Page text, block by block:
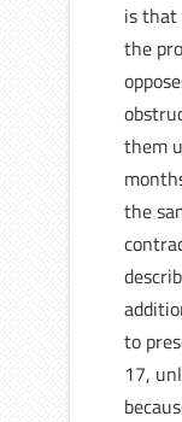
is that
the
them
the
to
17,